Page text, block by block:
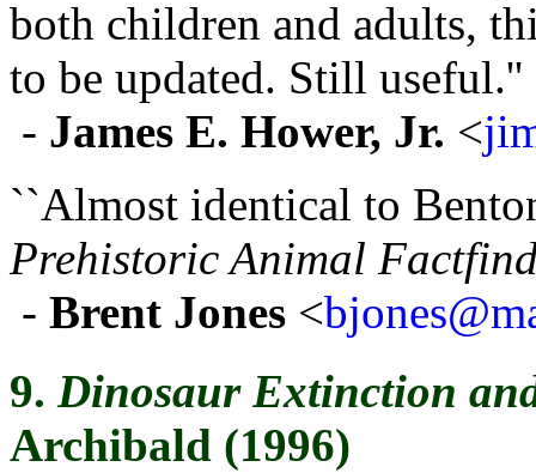
both children and adults,
to be updated. Still useful.''
- James E. Hower, Jr. <
``Almost identical to
Prehistoric Animal
- Brent Jones <
9. Dinosaur Extinction
Archibald (1996)